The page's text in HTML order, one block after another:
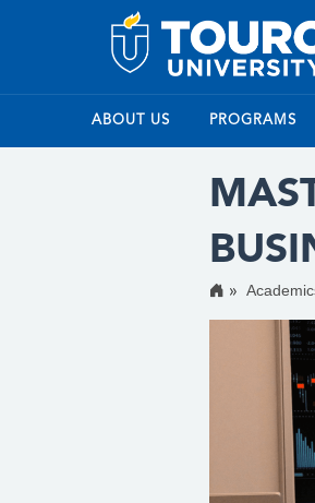
ABOUT US PROGRAMS